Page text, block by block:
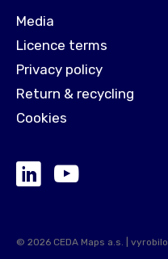
Media
Licence terms
Privacy policy
Return & recycling
Cookies
© 2026 CEDA Maps a.s. | vyrobilo